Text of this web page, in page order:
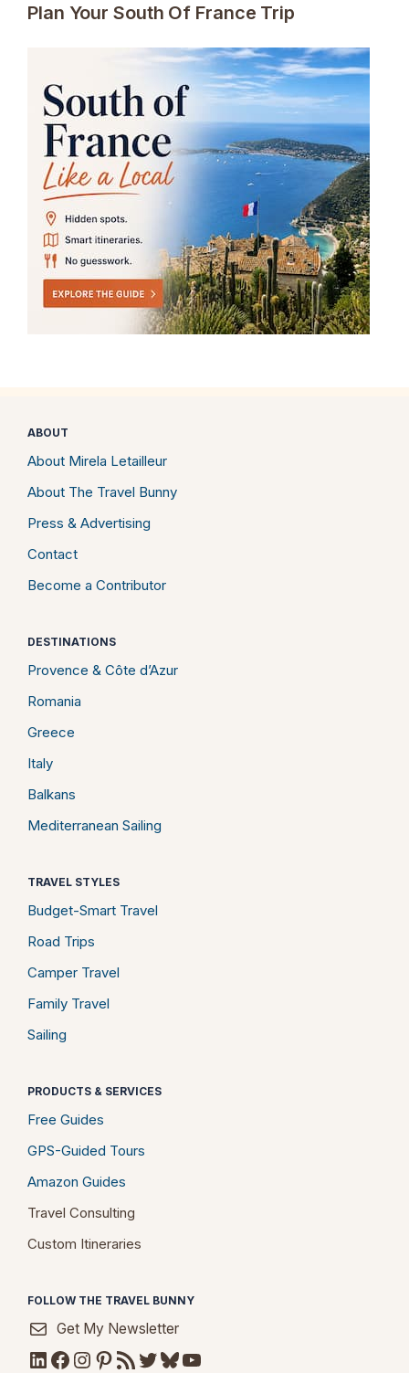
Plan Your South Of France Trip
ABOUT
About Mirela Letailleur
About The Travel Bunny
Press & Advertising
Contact
Become a Contributor
DESTINATIONS
Provence & Côte d’Azur
Romania
Greece
Italy
Balkans
Mediterranean Sailing
TRAVEL STYLES
Budget-Smart Travel
Road Trips
Camper Travel
Family Travel
Sailing
PRODUCTS & SERVICES
Free Guides
GPS-Guided Tours
Amazon Guides
Travel Consulting
Custom Itineraries
FOLLOW THE TRAVEL BUNNY
Get My Newsletter
LinkedIn
Facebook
Instagram
Pinterest
RSS FeedTwitter
Bluesky
YouTube